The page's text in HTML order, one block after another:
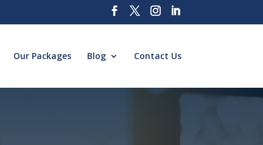
Our Packages Blog Contact Us